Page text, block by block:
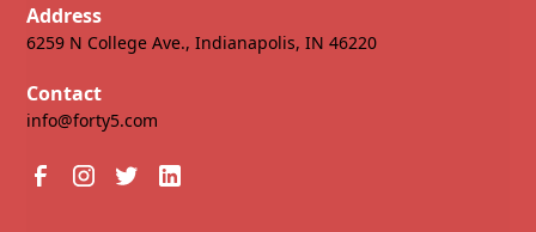
Address
6259 N College Ave., Indianapolis, IN 46220
Contact
info@forty5.com